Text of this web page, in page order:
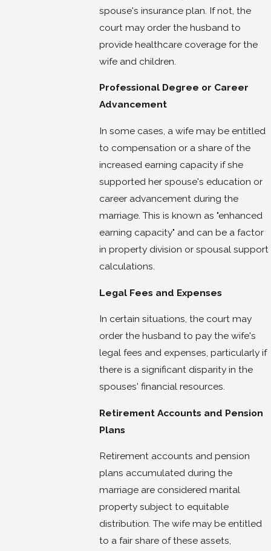
spouse's insurance plan. If not, the
court may order the husband to
provide healthcare coverage for the
wife and children.
Professional Degree or Career
Advancement
In some cases, a wife may be entitled
to compensation or a share of the
increased earning capacity if she
supported her spouse's education or
career advancement during the
marriage. This is known as "enhanced
earning capacity" and can be a factor
in property division or spousal support
calculations.
Legal Fees and Expenses
In certain situations, the court may
order the husband to pay the wife's
legal fees and expenses, particularly if
there is a significant disparity in the
spouses' financial resources.
Retirement Accounts and Pension
Plans
Retirement accounts and pension
plans accumulated during the
marriage are considered marital
property subject to equitable
distribution. The wife may be entitled
to a fair share of these assets,